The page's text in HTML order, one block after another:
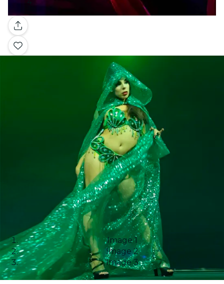
Gallery
Image 1
Image 2
Image 3